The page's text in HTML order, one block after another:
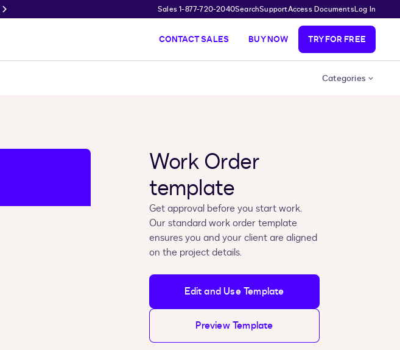
Sales 1-877-720-2040SearchSupportAccess DocumentsLog In
CONTACT SALES BUY NOW TRY FOR FREE
Categories
Work Order
template
Get approval before you start work.
Our standard work order template
ensures you and your client are aligned
on the project details.
Edit and Use Template
Preview Template